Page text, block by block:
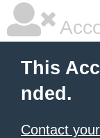
This
nded.
Contact